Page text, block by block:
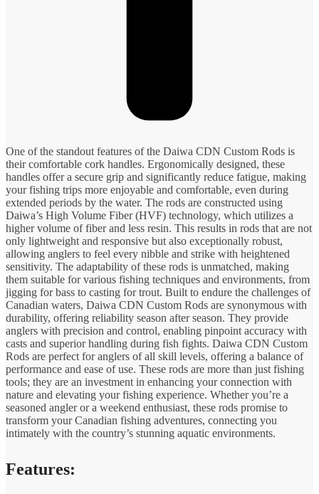
One of the standout features of the Daiwa CDN Custom Rods is
their comfortable cork handles. Ergonomically designed, these
handles offer a secure grip and significantly reduce fatigue, making
your fishing trips more enjoyable and comfortable, even during
extended periods by the water. The rods are constructed using
Daiwa’s High Volume Fiber (HVF) technology, which utilizes a
higher volume of fiber and less resin. This results in rods that are not
only lightweight and responsive but also exceptionally robust,
allowing anglers to feel every nibble and strike with heightened
sensitivity. The adaptability of these rods is unmatched, making
them suitable for various fishing techniques and environments, from
jigging for bass to casting for trout. Built to endure the challenges of
Canadian waters, Daiwa CDN Custom Rods are synonymous with
durability, offering reliability season after season. They provide
anglers with precision and control, enabling pinpoint accuracy with
casts and superior handling during fish fights. Daiwa CDN Custom
Rods are perfect for anglers of all skill levels, offering a balance of
performance and ease of use. These rods are more than just fishing
tools; they are an investment in enhancing your connection with
nature and elevating your fishing experience. Whether you’re a
seasoned angler or a weekend enthusiast, these rods promise to
transform your Canadian fishing adventures, connecting you
intimately with the country’s stunning aquatic environments.
Features: